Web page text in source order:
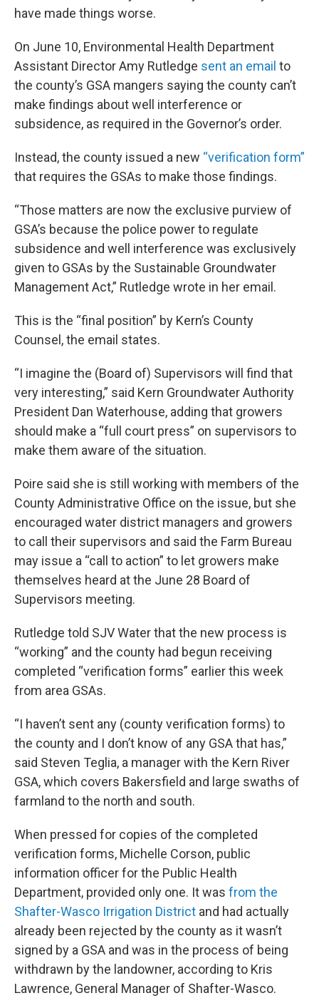
have made things worse.
On June 10, Environmental Health Department
Assistant Director Amy Rutledge sent an email to
the county’s GSA mangers saying the county can’t
make findings about well interference or
subsidence, as required in the Governor’s order.
Instead, the county issued a new “verification form”
that requires the GSAs to make those findings.
“Those matters are now the exclusive purview of
GSA’s because the police power to regulate
subsidence and well interference was exclusively
given to GSAs by the Sustainable Groundwater
Management Act,” Rutledge wrote in her email.
This is the “final position” by Kern’s County
Counsel, the email states.
“I imagine the (Board of) Supervisors will find that
very interesting,” said Kern Groundwater Authority
President Dan Waterhouse, adding that growers
should make a “full court press” on supervisors to
make them aware of the situation.
Poire said she is still working with members of the
County Administrative Office on the issue, but she
encouraged water district managers and growers
to call their supervisors and said the Farm Bureau
may issue a “call to action” to let growers make
themselves heard at the June 28 Board of
Supervisors meeting.
Rutledge told SJV Water that the new process is
“working” and the county had begun receiving
completed “verification forms” earlier this week
from area GSAs.
“I haven’t sent any (county verification forms) to
the county and I don’t know of any GSA that has,”
said Steven Teglia, a manager with the Kern River
GSA, which covers Bakersfield and large swaths of
farmland to the north and south.
When pressed for copies of the completed
verification forms, Michelle Corson, public
information officer for the Public Health
Department, provided only one. It was from the
Shafter-Wasco Irrigation District and had actually
already been rejected by the county as it wasn’t
signed by a GSA and was in the process of being
withdrawn by the landowner, according to Kris
Lawrence, General Manager of Shafter-Wasco.